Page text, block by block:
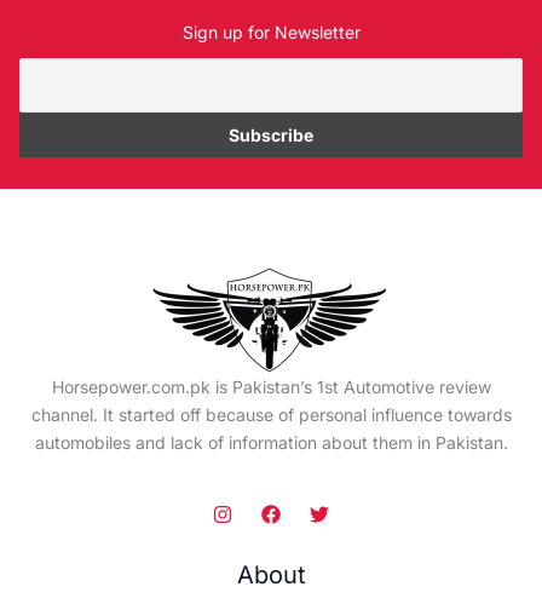
Sign up for Newsletter
Horsepower.com.pk is Pakistan’s 1st Automotive review
channel. It started off because of personal influence towards
automobiles and lack of information about them in Pakistan.
About